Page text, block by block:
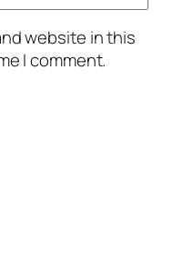
website in this
I comment.